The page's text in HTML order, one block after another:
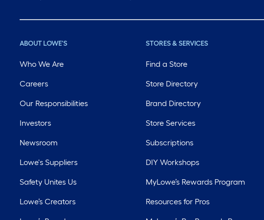
ABOUT LOWE'S
Who We Are
Careers
Our Responsibilities
Investors
Newsroom
Lowe's Suppliers
Safety Unites Us
Lowe’s Creators
STORES & SERVICES
Find a Store
Store Directory
Brand Directory
Store Services
Subscriptions
DIY Workshops
MyLowe’s Rewards Program
Resources for Pros